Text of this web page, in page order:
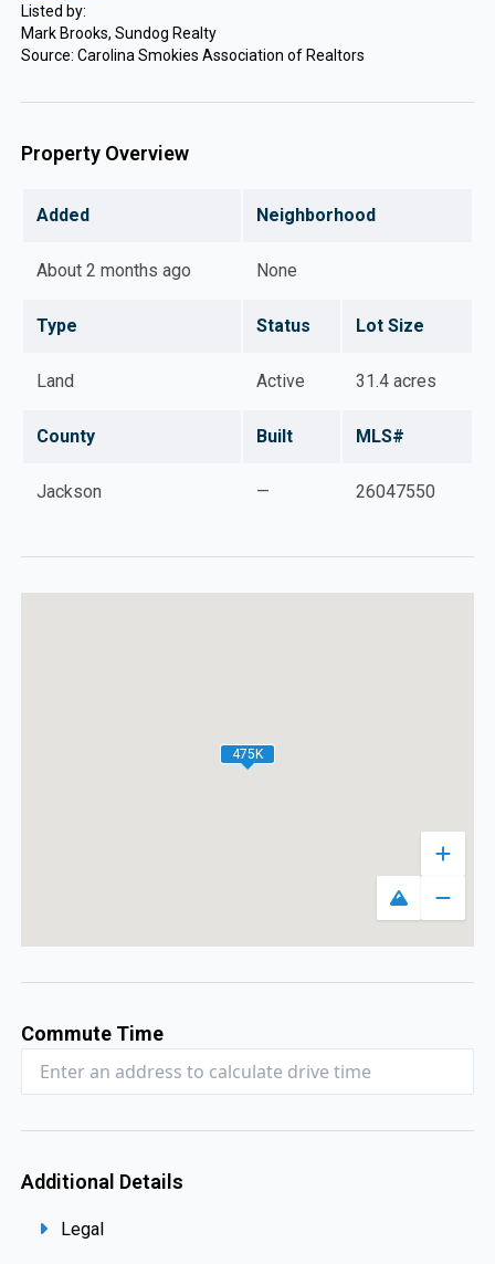
starlit skies. Walk the new meandering trail down to 500
feet of frontage on Blanton Branch. Bring your camper, tiny
home, single/doublewide or build a mansion in the sky.
mecca of fun for all, shopping, dining, breweries, colleges,
hiking, waterfalls, festivals, music, rafting, and more. This
Carolina Mountains.
Listed by:
Mark Brooks, Sundog Realty
Source: Carolina Smokies Association of Realtors
Property Overview
Added Neighborhood
About 2 months ago None
Type Status Lot Size
Land Active 31.4 acres
County Built MLS#
Jackson — 26047550
475K
Toggle
Zoom
Commute Time
Additional Details
Legal